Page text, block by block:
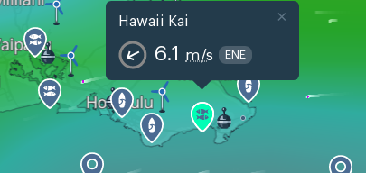
Hawaii Kai
6.1 m/s ENE
×